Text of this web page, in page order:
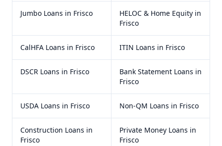
Jumbo Loans in Frisco HELOC & Home Equityin
Frisco
CalHFA Loans in Frisco ITIN Loans in Frisco
DSCR Loans in Frisco Bank Statement Loans in
Frisco
USDA Loans in Frisco Non-QM Loans in Frisco
Construction Loans in
Frisco
Private Money Loans in
Frisco